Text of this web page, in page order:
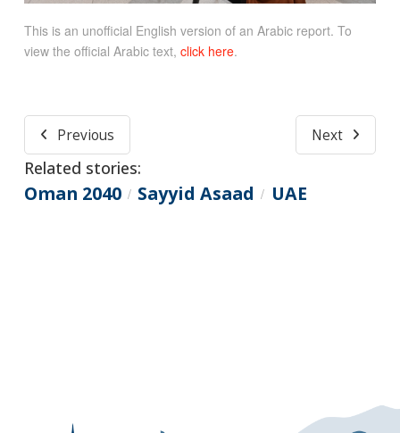
This is an unofficial English version of an Arabic report. To
view the official Arabic text, click here.
Previous Next
Related stories:
Oman 2040 / Sayyid Asaad / UAE